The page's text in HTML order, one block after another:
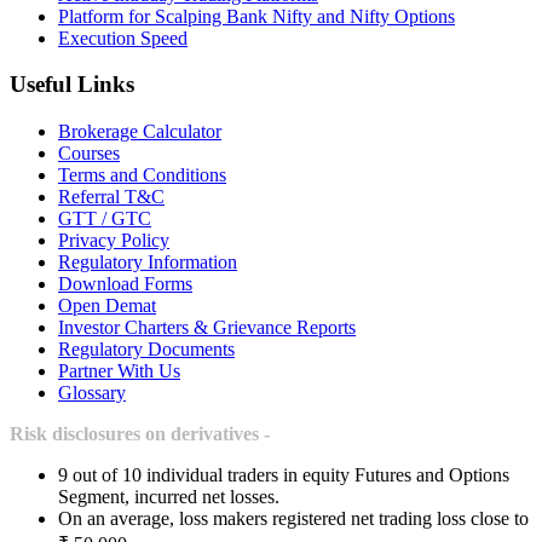
Platform for Scalping Bank Nifty and Nifty Options
Execution Speed
Useful Links
Brokerage Calculator
Courses
Terms and Conditions
Referral T&C
GTT / GTC
Privacy Policy
Regulatory Information
Download Forms
Open Demat
Investor Charters & Grievance Reports
Regulatory Documents
Partner With Us
Glossary
Risk disclosures on derivatives -
9 out of 10 individual traders in equity Futures and Options
Segment, incurred net losses.
On an average, loss makers registered net trading loss close to